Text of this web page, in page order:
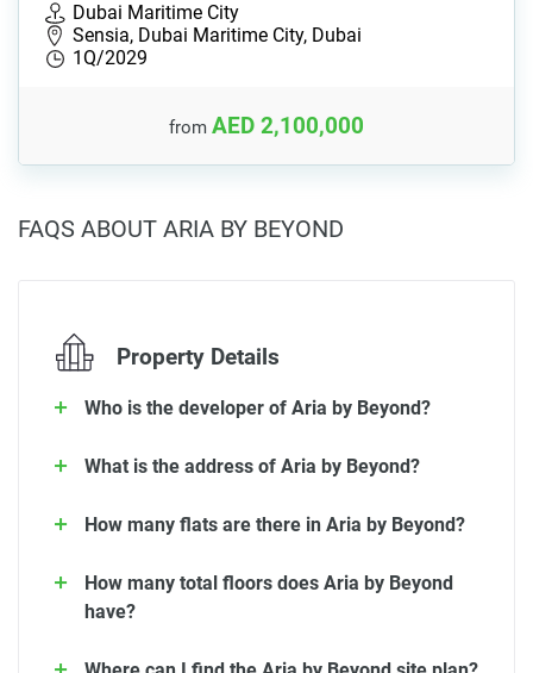
Dubai Maritime City
Sensia, Dubai Maritime City, Dubai
1Q/2029
from AED 2,100,000
FAQS ABOUT ARIA BY BEYOND
Property Details
Who is the developer of Aria by Beyond?
What is the address of Aria by Beyond?
How many flats are there in Aria by Beyond?
How many total floors does Aria by Beyond
have?